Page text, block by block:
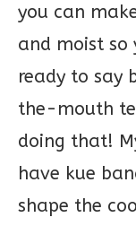
you can
and moist
ready to
the-mouth
doing that!
have kue
shape the